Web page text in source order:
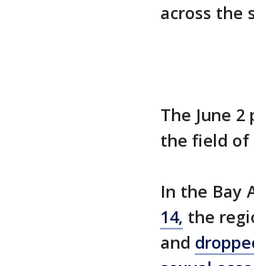
across the
The June
the field of
In the Bay
14, the
and